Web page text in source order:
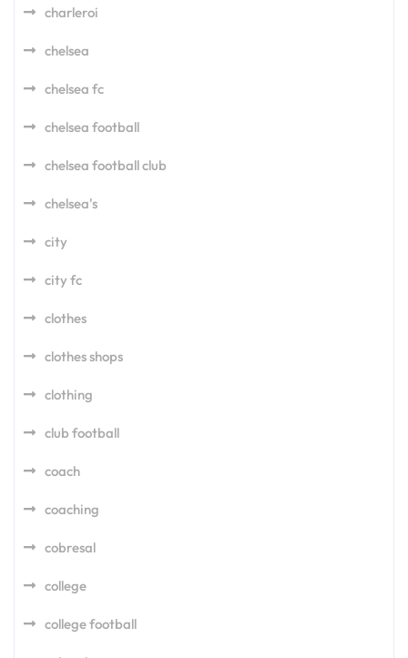
charleroi
chelsea
chelsea fc
chelsea football
chelsea football club
chelsea's
city
city fc
clothes
clothes shops
clothing
club football
coach
coaching
cobresal
college
college football